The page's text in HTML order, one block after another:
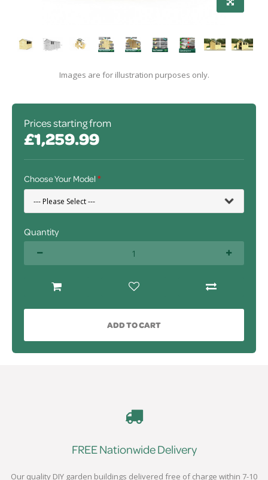
Images are for illustration purposes only.
Prices starting from
£1,259.99
Choose Your Model
Quantity
ADD TO CART
FREE Nationwide Delivery
Our quality DIY garden buildings delivered free of charge within 7-10